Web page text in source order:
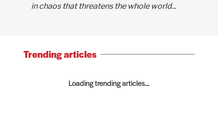
in chaos that threatens the whole world...
Trending articles
Loading trending articles...